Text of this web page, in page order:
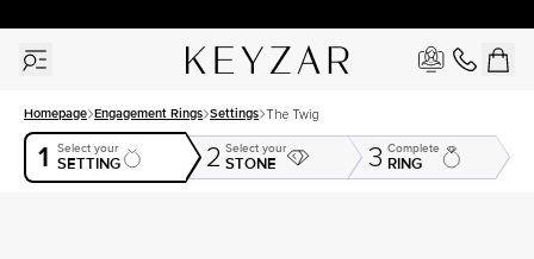
Homepage Engagement Rings Settings The Twig
1 Select your
SETTING 2 Select your
STONE 3 Complete
RING